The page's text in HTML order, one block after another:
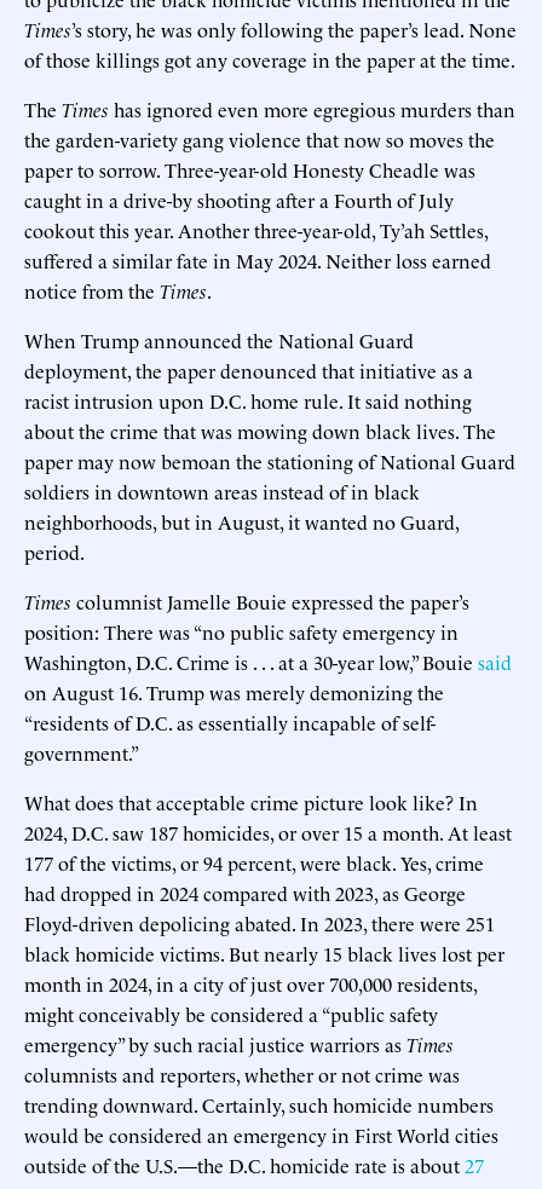
Times’s story, he was only following the paper’s lead. None
of those killings got any coverage in the paper at the time.
The Times has ignored even more egregious murders than
the garden-variety gang violence that now so moves the
paper to sorrow. Three-year-old Honesty Cheadle was
caught in a drive-by shooting after a Fourth of July
cookout this year. Another three-year-old, Ty’ah Settles,
suffered a similar fate in May 2024. Neither loss earned
notice from the Times.
When Trump announced the National Guard
deployment, the paper denounced that initiative as a
racist intrusion upon D.C. home rule. It said nothing
about the crime that was mowing down black lives. The
paper may now bemoan the stationing of National Guard
soldiers in downtown areas instead of in black
neighborhoods, but in August, it wanted no Guard,
period.
Times columnist Jamelle Bouie expressed the paper’s
position: There was “no public safety emergency in
Washington, D.C. Crime is . . . at a 30-year low,” Bouie said
on August 16. Trump was merely demonizing the
“residents of D.C. as essentially incapable of self-
government.”
What does that acceptable crime picture look like? In
2024, D.C. saw 187 homicides, or over 15 a month. At least
177 of the victims, or 94 percent, were black. Yes, crime
had dropped in 2024 compared with 2023, as George
Floyd-driven depolicing abated. In 2023, there were 251
black homicide victims. But nearly 15 black lives lost per
month in 2024, in a city of just over 700,000 residents,
might conceivably be considered a “public safety
emergency” by such racial justice warriors asTimes
columnists and reporters, whether or not crime was
trending downward. Certainly, such homicide numbers
would be considered an emergency in First World cities
outside of the U.S.—the D.C. homicide rate is about27